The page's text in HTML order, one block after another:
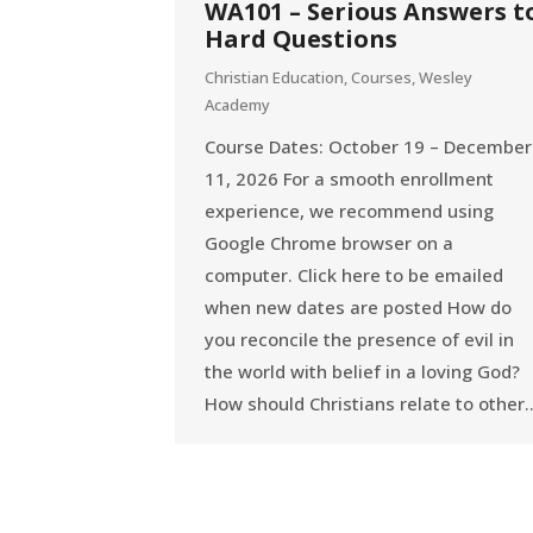
WA101 – Serious Answers
Hard Questions
Christian Education,Courses,Wesley
Academy
Course Dates: October 19 – December
11, 2026 For a smooth enrollment
experience, we recommend using
Google Chrome browser on a
computer. Click here to be emailed
when new dates are posted How do
you reconcile the presence of evil in
the world with belief in a loving God?
How should Christians relate to